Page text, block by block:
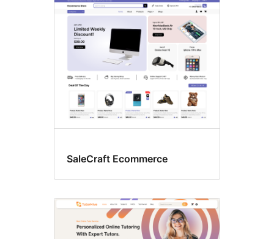
SaleCraft Ecommerce